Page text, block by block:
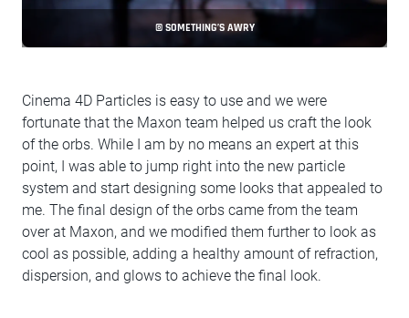
© SOMETHING’S AWRY
Cinema 4D Particles is easy to use and we were
fortunate that the Maxon team helped us craft the look
of the orbs. While I am by no means an expert at this
point, I was able to jump right into the new particle
system and start designing some looks that appealed to
me. The final design of the orbs came from the team
over at Maxon, and we modified them further to look as
cool as possible, adding a healthy amount of refraction,
dispersion, and glows to achieve the final look.